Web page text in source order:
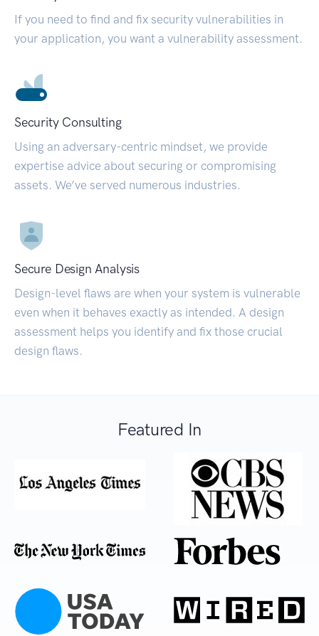
If you need to find and fix security vulnerabilities in
your application, you want a vulnerability assessment.
Security Consulting
Using an adversary-centric mindset, we provide
expertise advice about securing or compromising
assets. We’ve served numerous industries.
Secure Design Analysis
Design-level flaws are when your system is vulnerable
even when it behaves exactly as intended. A design
assessment helps you identify and fix those crucial
design flaws.
Featured In